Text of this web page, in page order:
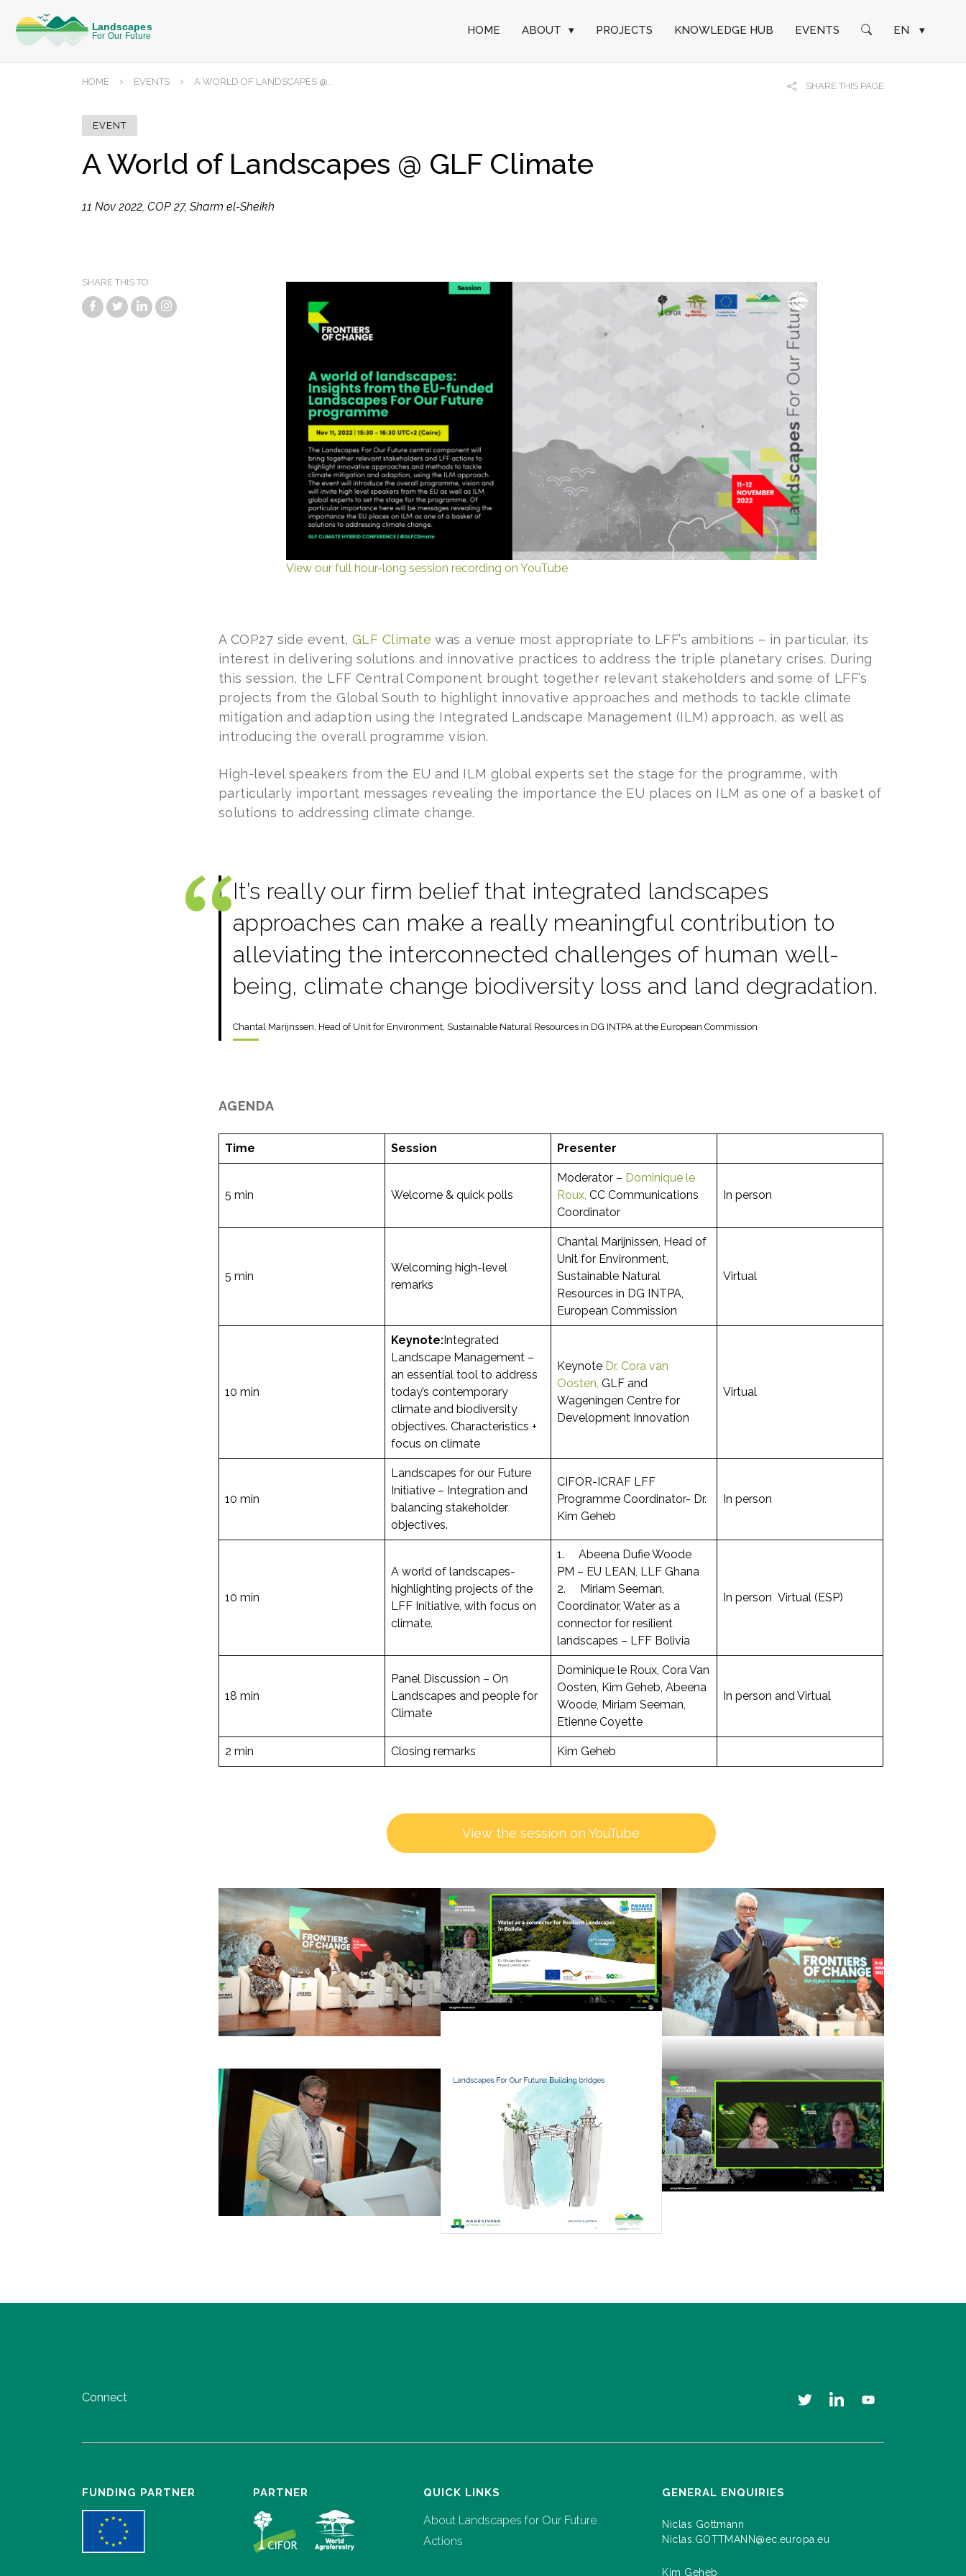
HOME ABOUT ▾ PROJECTS KNOWLEDGE HUB EVENTS EN ▾
HOME › EVENTS › A WORLD OF LANDSCAPES @... SHARE THIS PAGE
EVENT
A World of Landscapes @ GLF Climate
11 Nov 2022, COP 27, Sharm el-Sheikh
SHARE THIS TO
View our full hour-long session recording on YouTube
A COP27 side event, GLF Climate was a venue most appropriate to LFF’s ambitions – in particular, its
interest in delivering solutions and innovative practices to address the triple planetary crises. During
this session, the LFF Central Component brought together relevant stakeholders and some of LFF’s
projects from the Global South to highlight innovative approaches and methods to tackle climate
mitigation and adaption using the Integrated Landscape Management (ILM) approach, as well as
introducing the overall programme vision.
High-level speakers from the EU and ILM global experts set the stage for the programme, with
particularly important messages revealing the importance the EU places on ILM as one of a basket of
solutions to addressing climate change.
It’s really our firm belief that integrated landscapes
approaches can make a really meaningful contribution to
alleviating the interconnected challenges of human well-
being, climate change biodiversity loss and land degradation.
Chantal Marijnssen, Head of Unit for Environment, Sustainable Natural Resources in DG INTPA at the European Commission
AGENDA
Time Session Presenter
5 min Welcome & quick polls
Moderator – Dominique le
Roux, CC Communications
Coordinator
In person
5 min
Welcoming high-level
remarks
Chantal Marijnissen, Head of
Unit for Environment,
Sustainable Natural
Resources in DG INTPA,
European Commission
Virtual
10 min
Keynote:Integrated
Landscape Management –
an essential tool to address
today’s contemporary
climate and biodiversity
objectives. Characteristics +
focus on climate
Keynote Dr. Cora van
Oosten, GLF and
Wageningen Centre for
Development Innovation
Virtual
10 min
Landscapes for our Future
Initiative – Integration and
balancing stakeholder
objectives.
CIFOR-ICRAF LFF
Programme Coordinator- Dr.
Kim Geheb
In person
10 min
A world of landscapes-
highlighting projects of the
LFF Initiative, with focus on
climate.
1. Abeena Dufie Woode
PM – EU LEAN, LLF Ghana
2. Miriam Seeman,
Coordinator, Water as a
connector for resilient
landscapes – LFF Bolivia
In person Virtual (ESP)
18 min
Panel Discussion – On
Landscapes and people for
Climate
Dominique le Roux, Cora Van
Oosten, Kim Geheb, Abeena
Woode, Miriam Seeman,
Etienne Coyette
In person and Virtual
2 min Closing remarks Kim Geheb
View the session on YouTube
Connect
FUNDING PARTNER PARTNER QUICK LINKS
About Landscapes for Our Future
Actions
GENERAL ENQUIRIES
Niclas Gottmann
Niclas.GOTTMANN@ec.europa.eu
Kim Geheb